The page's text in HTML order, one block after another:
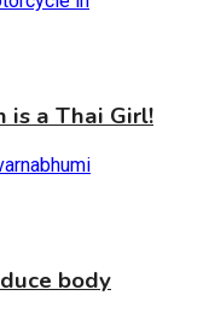
is a Thai Girl!
body